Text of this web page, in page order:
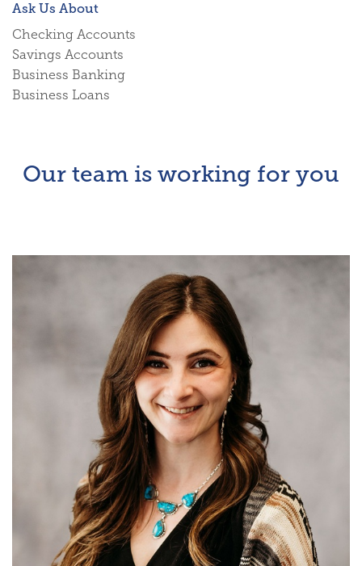
Ask Us About
Checking Accounts
Savings Accounts
Business Banking
Business Loans
Our team is working for you